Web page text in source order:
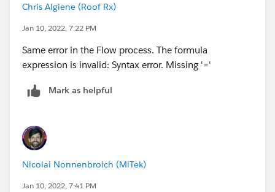
Chris Algiene (Roof Rx)
Jan 10, 2022, 7:22 PM
Same error in the Flow process. The formula
expression is invalid: Syntax error. Missing '='
Mark as helpful
Nicolai Nonnenbroich (MiTek)
Jan 10, 2022, 7:41 PM